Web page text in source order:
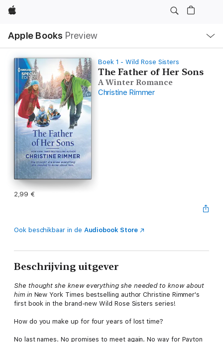
Apple
Apple Books Preview
lokaal
navigatiemenu
Boek 1 - Wild Rose Sisters
The Father of Her Sons
A Winter Romance
Christine Rimmer
2,99 €
Ook beschikbaar in de Audiobook Store
Beschrijving uitgever
She thought she knew everything she needed to know about
him in New York Times bestselling author Christine Rimmer's
first book in the brand-new Wild Rose Sisters series!
How do you make up for four years of lost time?
No last names. No promises to meet again. No way for Payton